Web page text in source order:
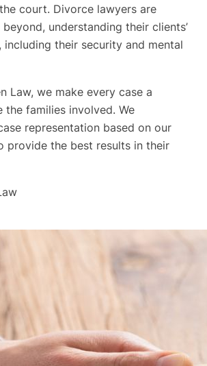
court. Divorce lawyers are
understanding their clients’
including their security and mental
Law, we make every case a
the families involved. We
representation based on our
provide the best results in their